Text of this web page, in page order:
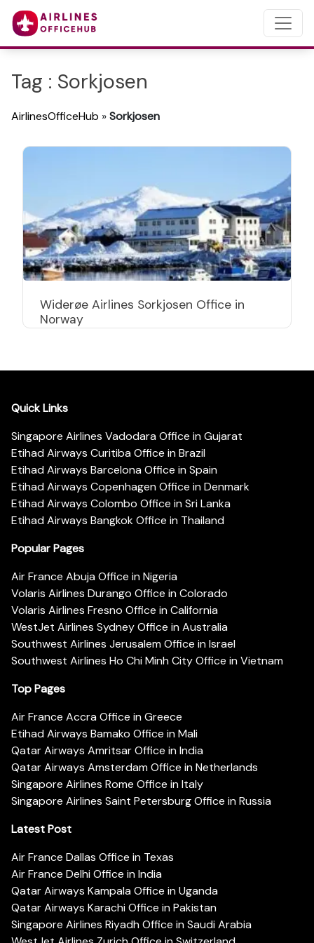
Tag : Sorkjosen
AirlinesOfficeHub »Sorkjosen
Widerøe Airlines Sorkjosen Office in
Norway
Quick Links
Singapore Airlines Vadodara Office in Gujarat
Etihad Airways Curitiba Office in Brazil
Etihad Airways Barcelona Office in Spain
Etihad Airways Copenhagen Office in Denmark
Etihad Airways Colombo Office in Sri Lanka
Etihad Airways Bangkok Office in Thailand
Popular Pages
Air France Abuja Office in Nigeria
Volaris Airlines Durango Office in Colorado
Volaris Airlines Fresno Office in California
WestJet Airlines Sydney Office in Australia
Southwest Airlines Jerusalem Office in Israel
Southwest Airlines Ho Chi Minh City Office in Vietnam
Top Pages
Air France Accra Office in Greece
Etihad Airways Bamako Office in Mali
Qatar Airways Amritsar Office in India
Qatar Airways Amsterdam Office in Netherlands
Singapore Airlines Rome Office in Italy
Singapore Airlines Saint Petersburg Office in Russia
Latest Post
Air France Dallas Office in Texas
Air France Delhi Office in India
Qatar Airways Kampala Office in Uganda
Qatar Airways Karachi Office in Pakistan
Singapore Airlines Riyadh Office in Saudi Arabia